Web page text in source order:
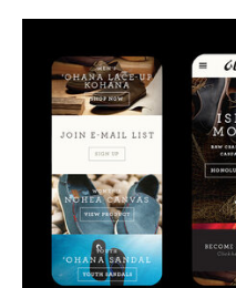
event highlights the
while helping
summer weekends
opportunity to stock
carry you